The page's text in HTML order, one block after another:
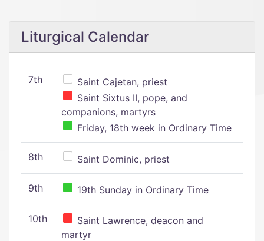
Liturgical Calendar
7th
Saint Cajetan, priest
Saint Sixtus II, pope, and
companions, martyrs
Friday, 18th week in Ordinary Time
8th Saint Dominic, priest
9th 19th Sunday in Ordinary Time
10th
Saint Lawrence, deacon and
martyr